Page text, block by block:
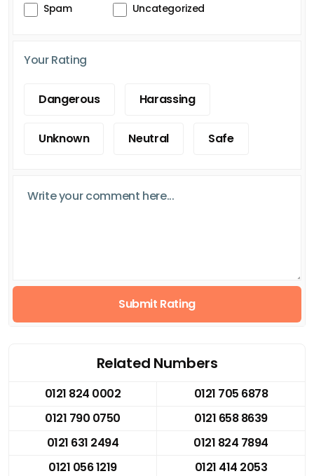
Spam
Uncategorized
Your Rating
Dangerous Harassing
Unknown Neutral Safe
Submit Rating
Related Numbers
0121 824 0002
0121 705 6878
0121 790 0750
0121 658 8639
0121 631 2494
0121 824 7894
0121 056 1219
0121 414 2053